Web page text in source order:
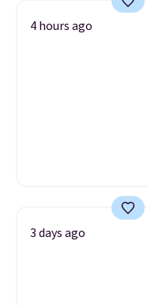
4 hours ago
3 days ago